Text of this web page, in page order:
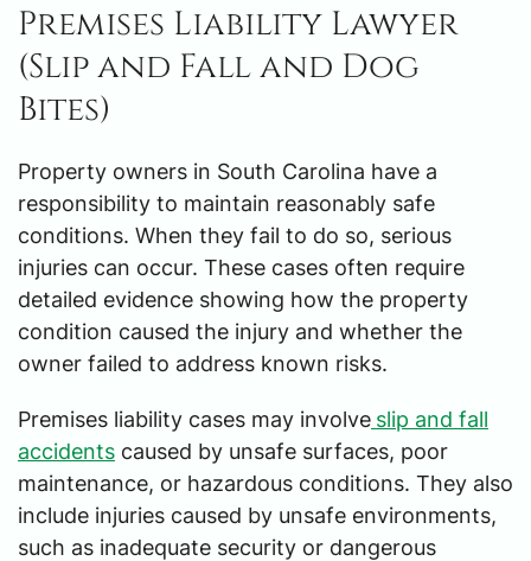
Premises Liability Lawyer
(Slip and Fall and Dog
Bites)
Property owners in South Carolina have a
responsibility to maintain reasonably safe
conditions. When they fail to do so, serious
injuries can occur. These cases often require
detailed evidence showing how the property
condition caused the injury and whether the
owner failed to address known risks.
Premises liability cases may involve slip and fall
accidents caused by unsafe surfaces, poor
maintenance, or hazardous conditions. They also
include injuries caused by unsafe environments,
such as inadequate security or dangerous